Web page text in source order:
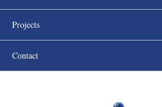
Projects
Contact